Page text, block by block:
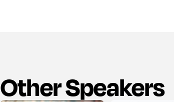
Other Speakers